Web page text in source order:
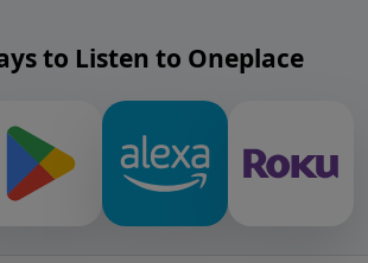
to Listen to Oneplace